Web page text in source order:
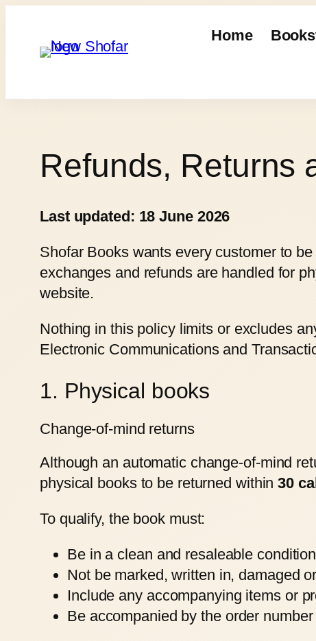
content
Home
Refunds, Returns
Last updated: 18 June 2026
Shofar Books wants every customer to
exchanges and refunds are handled for
website.
Nothing in this policy limits or excludes
Electronic Communications and
1. Physical books
Change-of-mind returns
Although an automatic change-of-mind
physical books to be returned within30
To qualify, the book must:
Be in a clean and resaleable
Not be marked, written in, damaged
Include any accompanying items or
Be accompanied by the order